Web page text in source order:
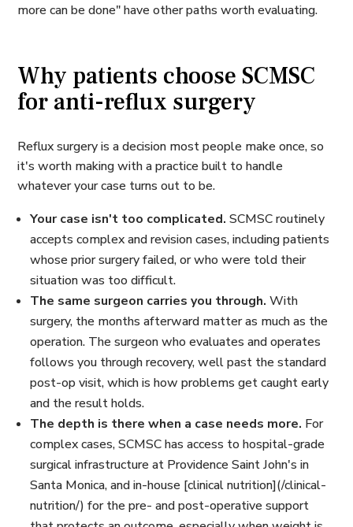
more can be done" have other paths worth evaluating.
Why patients choose SCMSC
for anti-reflux surgery
Reflux surgery is a decision most people make once, so
it's worth making with a practice built to handle
whatever your case turns out to be.
Your case isn't too complicated. SCMSC routinely
accepts complex and revision cases, including patients
whose prior surgery failed, or who were told their
situation was too difficult.
The same surgeon carries you through. With
surgery, the months afterward matter as much as the
operation. The surgeon who evaluates and operates
follows you through recovery, well past the standard
post-op visit, which is how problems get caught early
and the result holds.
The depth is there when a case needs more. For
complex cases, SCMSC has access to hospital-grade
surgical infrastructure at Providence Saint John's in
Santa Monica, and in-house [clinical nutrition](/clinical-
nutrition/) for the pre- and post-operative support